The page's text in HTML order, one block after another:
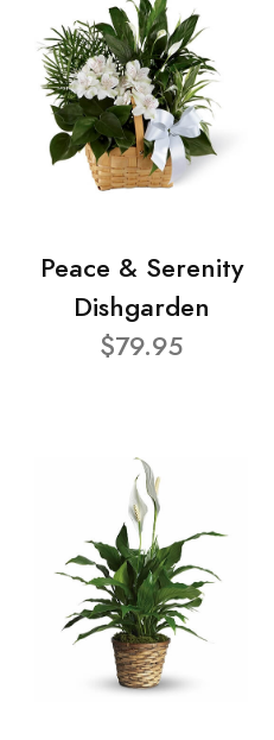
Peace & Serenity
Dishgarden
$79.95